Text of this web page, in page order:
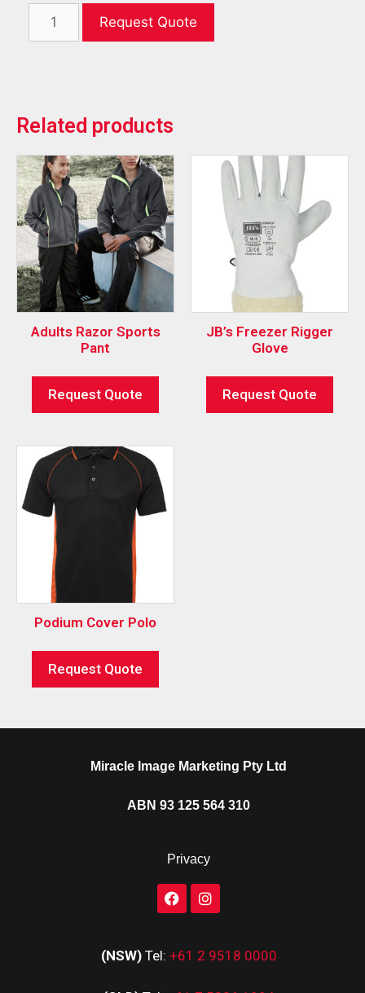
Request Quote
Related products
Adults Razor Sports
Pant
Request Quote
JB’s Freezer Rigger
Glove
Request Quote
Podium Cover Polo
Request Quote
Miracle Image Marketing Pty Ltd
ABN 93 125 564 310
Privacy
(NSW) Tel: +61 2 9518 0000